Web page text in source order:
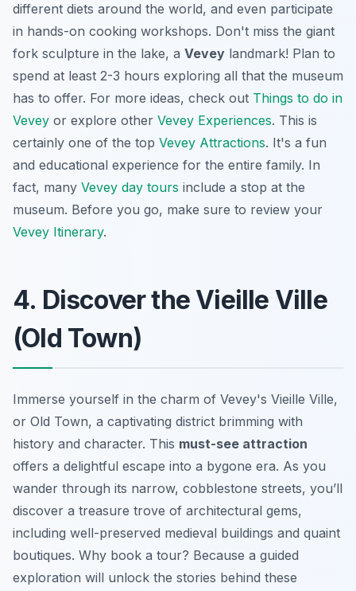
different diets around the world, and even participate
in hands-on cooking workshops. Don't miss the giant
fork sculpture in the lake, a Vevey landmark! Plan to
spend at least 2-3 hours exploring all that the museum
has to offer. For more ideas, check out Things to do in
Vevey or explore other Vevey Experiences. This is
certainly one of the top Vevey Attractions. It's a fun
and educational experience for the entire family. In
fact, many Vevey day tours include a stop at the
museum. Before you go, make sure to review your
Vevey Itinerary.
4. Discover the Vieille Ville
(Old Town)
Immerse yourself in the charm of Vevey's Vieille Ville,
or Old Town, a captivating district brimming with
history and character. This must-see attraction
offers a delightful escape into a bygone era. As you
wander through its narrow, cobblestone streets, you’ll
discover a treasure trove of architectural gems,
including well-preserved medieval buildings and quaint
boutiques. Why book a tour? Because a guided
exploration will unlock the stories behind these